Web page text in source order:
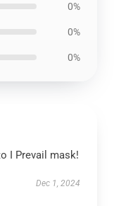
0%
0%
0%
I Prevail mask!
Dec 1, 2024